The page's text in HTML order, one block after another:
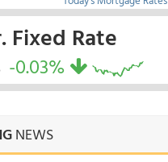
Fixed Rate
-0.03%
NEWS